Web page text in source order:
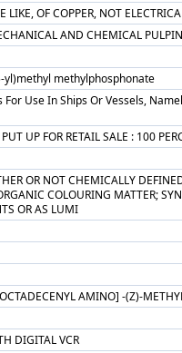
OF COPPER, NOT
AND CHEMICAL
yl)methyl methylphosphonate
Use In Ships Or Vessels,
UP FOR RETAIL SALE : 100
OR NOT CHEMICALLY
COLOURING MATTER;
OR AS LUMI
AMINO] -(Z)-
DIGITAL VCR